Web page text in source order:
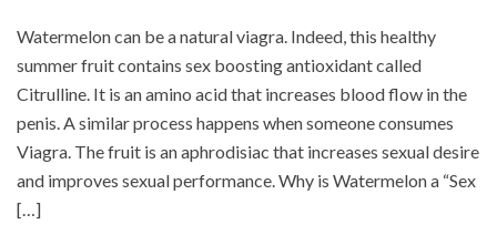
Watermelon can be a natural viagra. Indeed, this healthy
summer fruit contains sex boosting antioxidant called
Citrulline. It is an amino acid that increases blood flow in the
penis. A similar process happens when someone consumes
Viagra. The fruit is an aphrodisiac that increases sexual desire
and improves sexual performance. Why is Watermelon a “Sex
[…]